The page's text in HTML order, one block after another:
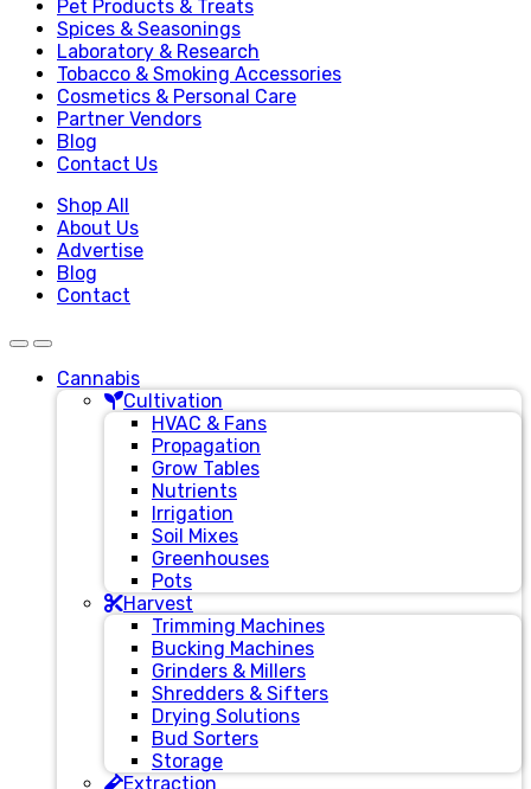
Pet Products & Treats
Spices & Seasonings
Laboratory & Research
Tobacco & Smoking Accessories
Cosmetics & Personal Care
Partner Vendors
Blog
Contact Us
Shop All
About Us
Advertise
Blog
Contact
Cannabis
Cultivation
HVAC & Fans
Propagation
Grow Tables
Nutrients
Irrigation
Soil Mixes
Greenhouses
Pots
Harvest
Trimming Machines
Bucking Machines
Grinders & Millers
Shredders & Sifters
Drying Solutions
Bud Sorters
Storage
Extraction